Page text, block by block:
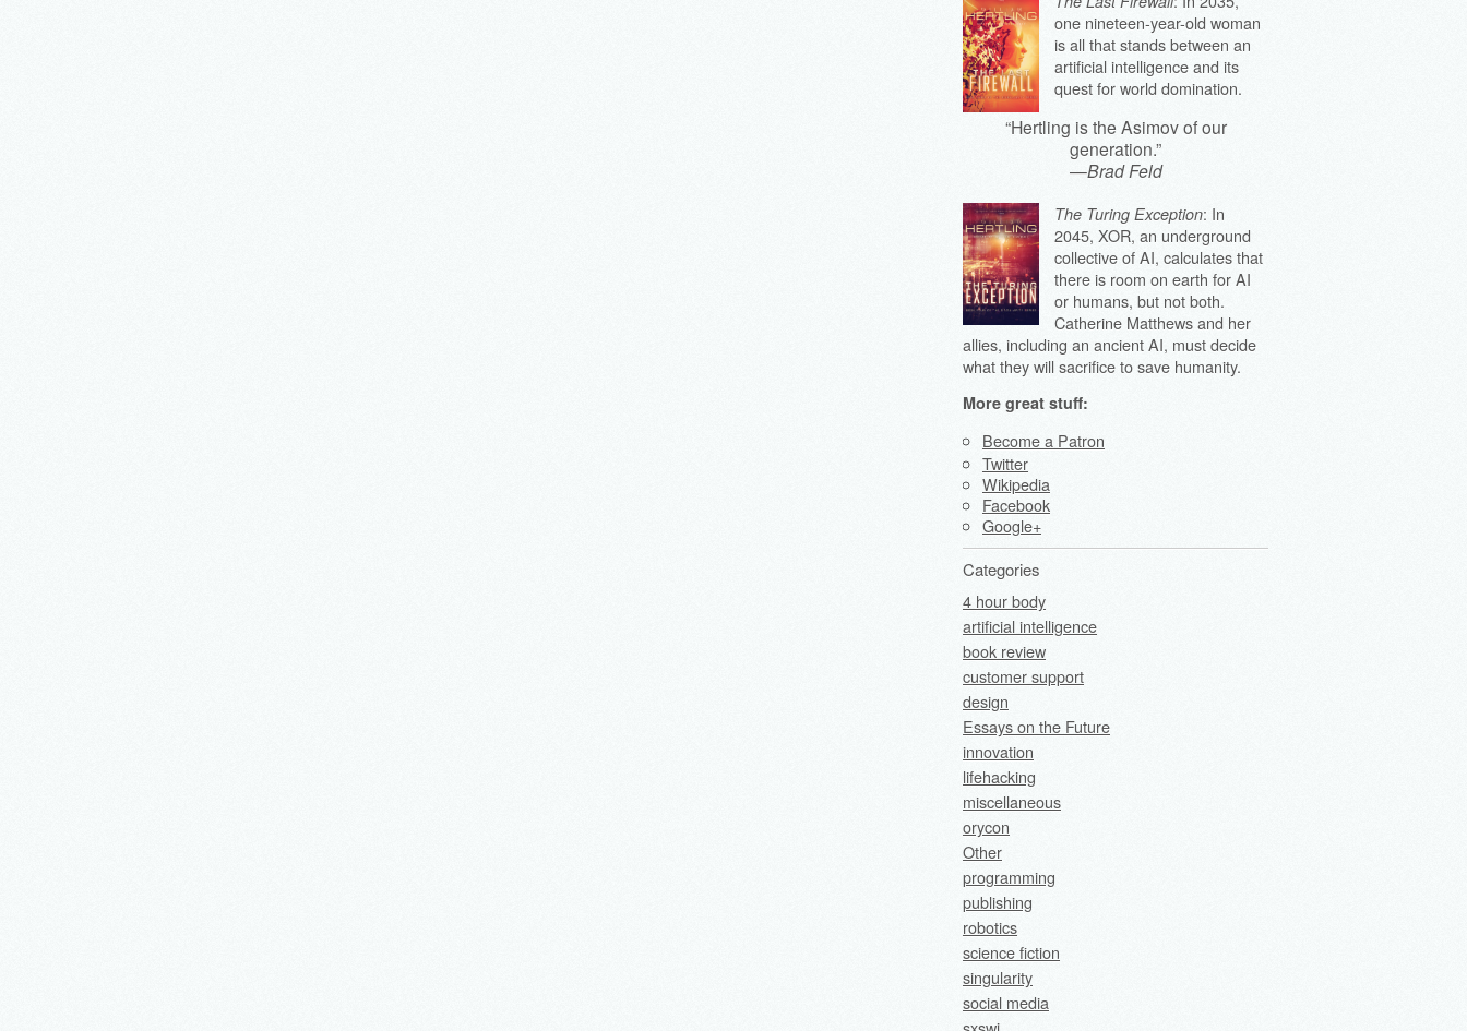
one nineteen-year-old woman
is all that stands between an
artificial intelligence and its
quest for world domination.
“Hertling is the Asimov of our
generation.”
—Brad Feld
The Turing Exception: In
2045, XOR, an underground
collective of AI, calculates that
there is room on earth for AI
or humans, but not both.
Catherine Matthews and her
allies, including an ancient AI, must decide
what they will sacrifice to save humanity.
More great stuff:
Become a Patron
Twitter
Wikipedia
Facebook
Google+
Categories
4 hour body
artificial intelligence
book review
customer support
design
Essays on the Future
innovation
lifehacking
miscellaneous
orycon
Other
programming
publishing
robotics
science fiction
singularity
social media